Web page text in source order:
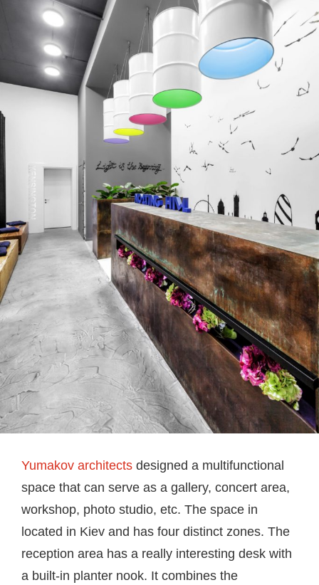
Yumakov architects designed a multifunctional
space that can serve as a gallery, concert area,
workshop, photo studio, etc. The space in
located in Kiev and has four distinct zones. The
reception area has a really interesting desk with
a built-in planter nook. It combines the